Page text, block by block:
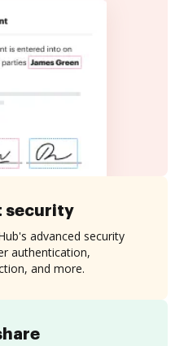
security
advanced security
authentication,
and more.